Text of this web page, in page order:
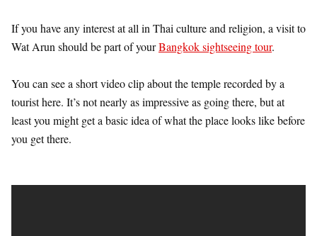
If you have any interest at all in Thai culture and religion, a visit to
Wat Arun should be part of yourBangkok sightseeing tour.
You can see a short video clip about the temple recorded by a
tourist here. It’s not nearly as impressive as going there, but at
least you might get a basic idea of what the place looks like before
you get there.